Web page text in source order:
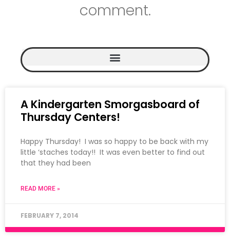
comment.
A Kindergarten Smorgasboard of
Thursday Centers!
Happy Thursday! I was so happy to be back with my
little ‘staches today!! It was even better to find out
that they had been
READ MORE »
FEBRUARY 7, 2014